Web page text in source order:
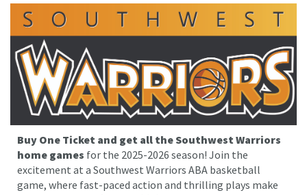
Buy One Ticket and get all the Southwest Warriors
home games for the 2025-2026 season! Join the
excitement at a Southwest Warriors ABA basketball
game, where fast-paced action and thrilling plays make